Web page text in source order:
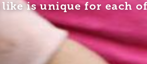
is unique for each